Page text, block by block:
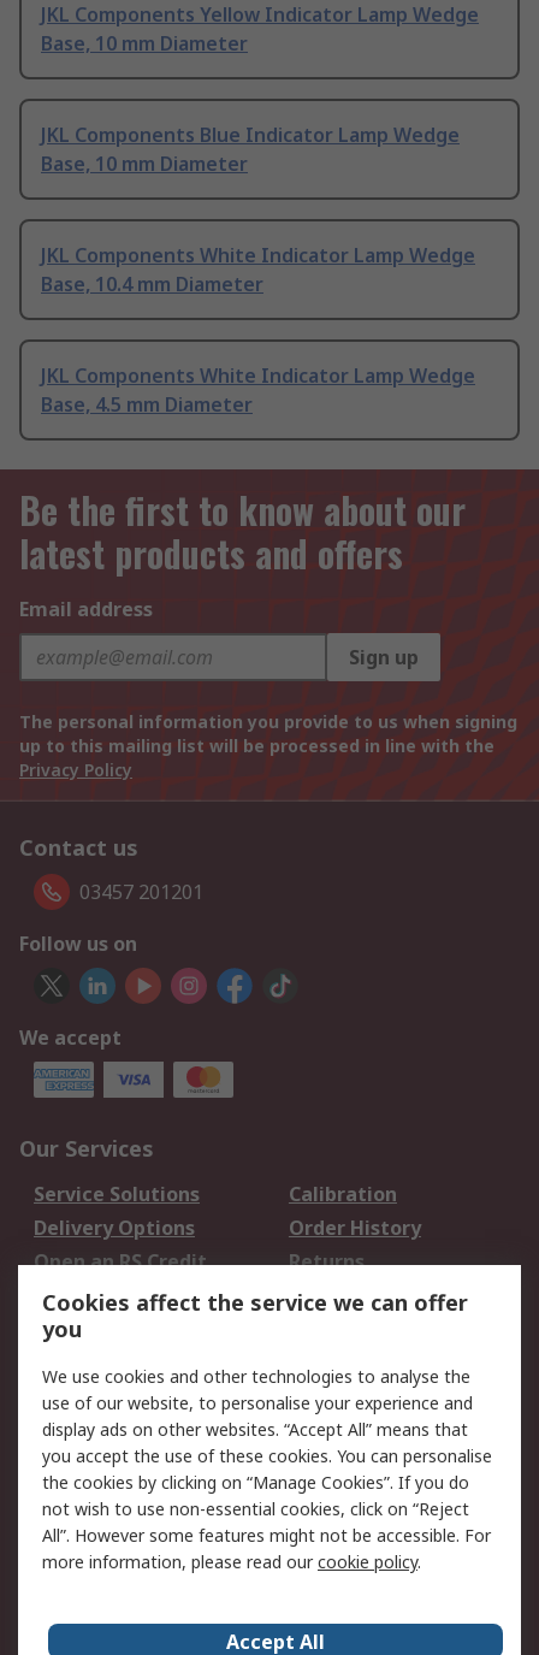
JKL Components Yellow Indicator Lamp Wedge
Base, 10 mm Diameter
JKL Components Blue Indicator Lamp Wedge
Base, 10 mm Diameter
JKL Components White Indicator Lamp Wedge
Base, 10.4 mm Diameter
JKL Components White Indicator Lamp Wedge
Base, 4.5 mm Diameter
Be the first to know about our
latest products and offers
Email address
Sign up
The personal information you provide to us when signing
up to this mailing list will be processed in line with the
Privacy Policy
Contact us
03457 201201
Follow us on
We accept
Our Services
Service Solutions
Calibration
Delivery Options
Order History
Open an RS Credit
Account
Returns
Scheduled Orders
Legal
Cookie Policy
Email Security
Privacy Policy -
Updated
Website Terms
Terms and Conditions
of Sale
Cookies affect the service we can offer
you
We use cookies and other technologies to analyse the
use of our website, to personalise your experience and
display ads on other websites. “Accept All” means that
you accept the use of these cookies. You can personalise
the cookies by clicking on “Manage Cookies”. If you do
not wish to use non-essential cookies, click on “Reject
All”. However some features might not be accessible. For
more information, please read ourcookie policy.
Accept All